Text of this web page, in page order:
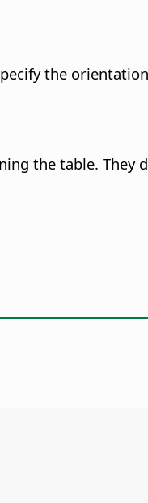
the
the table. They